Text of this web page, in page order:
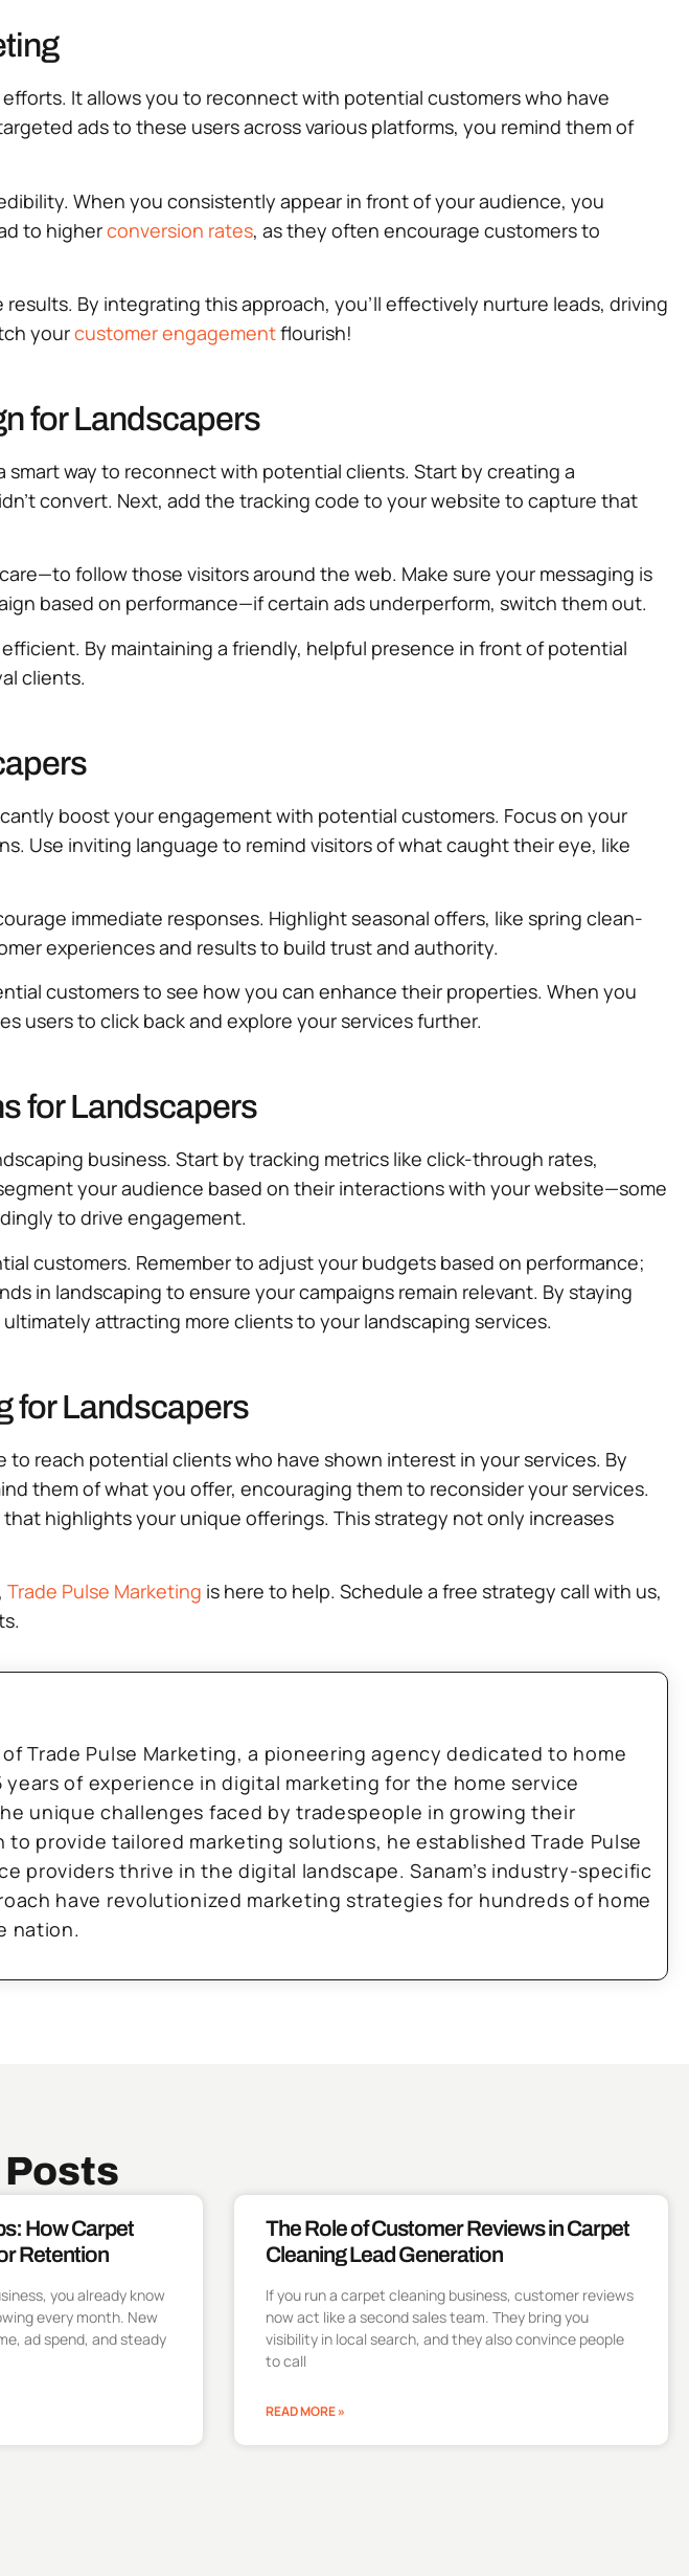
It allows you to reconnect with potential customers who have
ads to these users across various platforms, you remind them of
When you consistently appear in front of your audience, you
to higherconversion rates, as they often encourage customers to
By integrating this approach, you’ll effectively nurture leads, driving
yourcustomer engagementflourish!
for Landscapers
way to reconnect with potential clients. Start by creating a
convert. Next, add the tracking code to your website to capture that
follow those visitors around the web. Make sure your messaging is
based on performance—if certain ads underperform, switch them out.
By maintaining a friendly, helpful presence in front of potential
clients.
boost your engagement with potential customers. Focus on your
Use inviting language to remind visitors of what caught their eye, like
immediate responses. Highlight seasonal offers, like spring clean-
experiences and results to build trust and authority.
customers to see how you can enhance their properties. When you
users to click back and explore your services further.
for Landscapers
business. Start by tracking metrics like click-through rates,
your audience based on their interactions with your website—some
to drive engagement.
customers. Remember to adjust your budgets based on performance;
in landscaping to ensure your campaigns remain relevant. By staying
attracting more clients to your landscaping services.
for Landscapers
reach potential clients who have shown interest in your services. By
them of what you offer, encouraging them to reconsider your services.
that highlights your unique offerings. This strategy not only increases
Trade Pulse Marketing is here to help. Schedule a free strategy call with us,
Trade Pulse Marketing, a pioneering agency dedicated to home
years of experience in digital marketing for the home service
unique challenges faced by tradespeople in growing their
to provide tailored marketing solutions, he established Trade Pulse
providers thrive in the digital landscape. Sanam’s industry-specific
have revolutionized marketing strategies for hundreds of home
nation.
How Carpet
Retention
you already know
every month. New
ad spend, and steady
The Role of Customer Reviews in Carpet
Cleaning Lead Generation
If you run a carpet cleaning business, customer reviews
now act like a second sales team. They bring you
visibility in local search, and they also convince people
to call
READ MORE »